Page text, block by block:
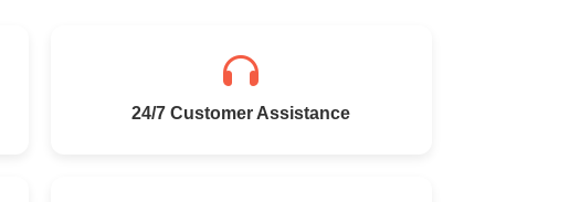
24/7 Customer Assistance